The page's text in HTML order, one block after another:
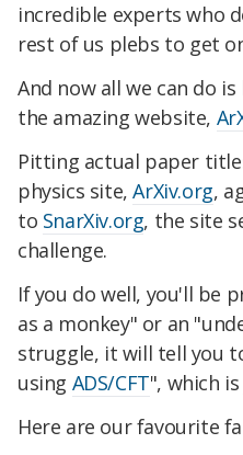
incredible experts who
rest of us plebs to get
And now all we can do
the amazing website,
Pitting actual paper
physics site,ArXiv.org,
to SnarXiv.org, the site
challenge.
If you do well, you'll be
as a monkey" or an
struggle, it will tell you
using ADS/CFT", which
Here are our favourite